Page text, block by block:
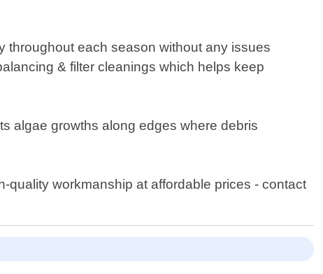
throughout each season without any issues
& filter cleanings which helps keep
algae growths along edges where debris
quality workmanship at affordable prices - contact